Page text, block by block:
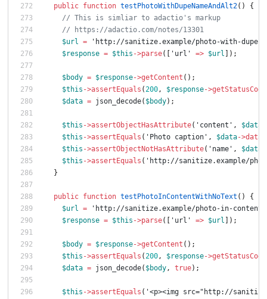
public function testPhotoWithDupeNameAndAlt2()
{
// This is simliar to adactio's markup
// https://adactio.com/notes/13301
$url =
'http://sanitize.example/photo-with-dupe-
$response = $this ->parse([ 'url' => $url ]);
$body = $response->getContent ();
$this ->assertEquals (200, $response->getStatusCode
$data = json_decode( $body);
$this ->assertObjectHasAttribute( 'content' , $data
$this ->assertEquals ( 'Photo caption' , $data->data
$this ->assertObjectNotHasAttribute( 'name' , $data
$this ->assertEquals ( 'http://sanitize.example/
}
public function testPhotoInContentWithNoText ()
{
$url =
'http://sanitize.example/photo-in-
$response = $this ->parse([ 'url' => $url ]);
$body = $response->getContent ();
$this ->assertEquals (200, $response->getStatusCode
$data = json_decode( $body, true);
$this ->assertEquals ( '<p><img src="http://